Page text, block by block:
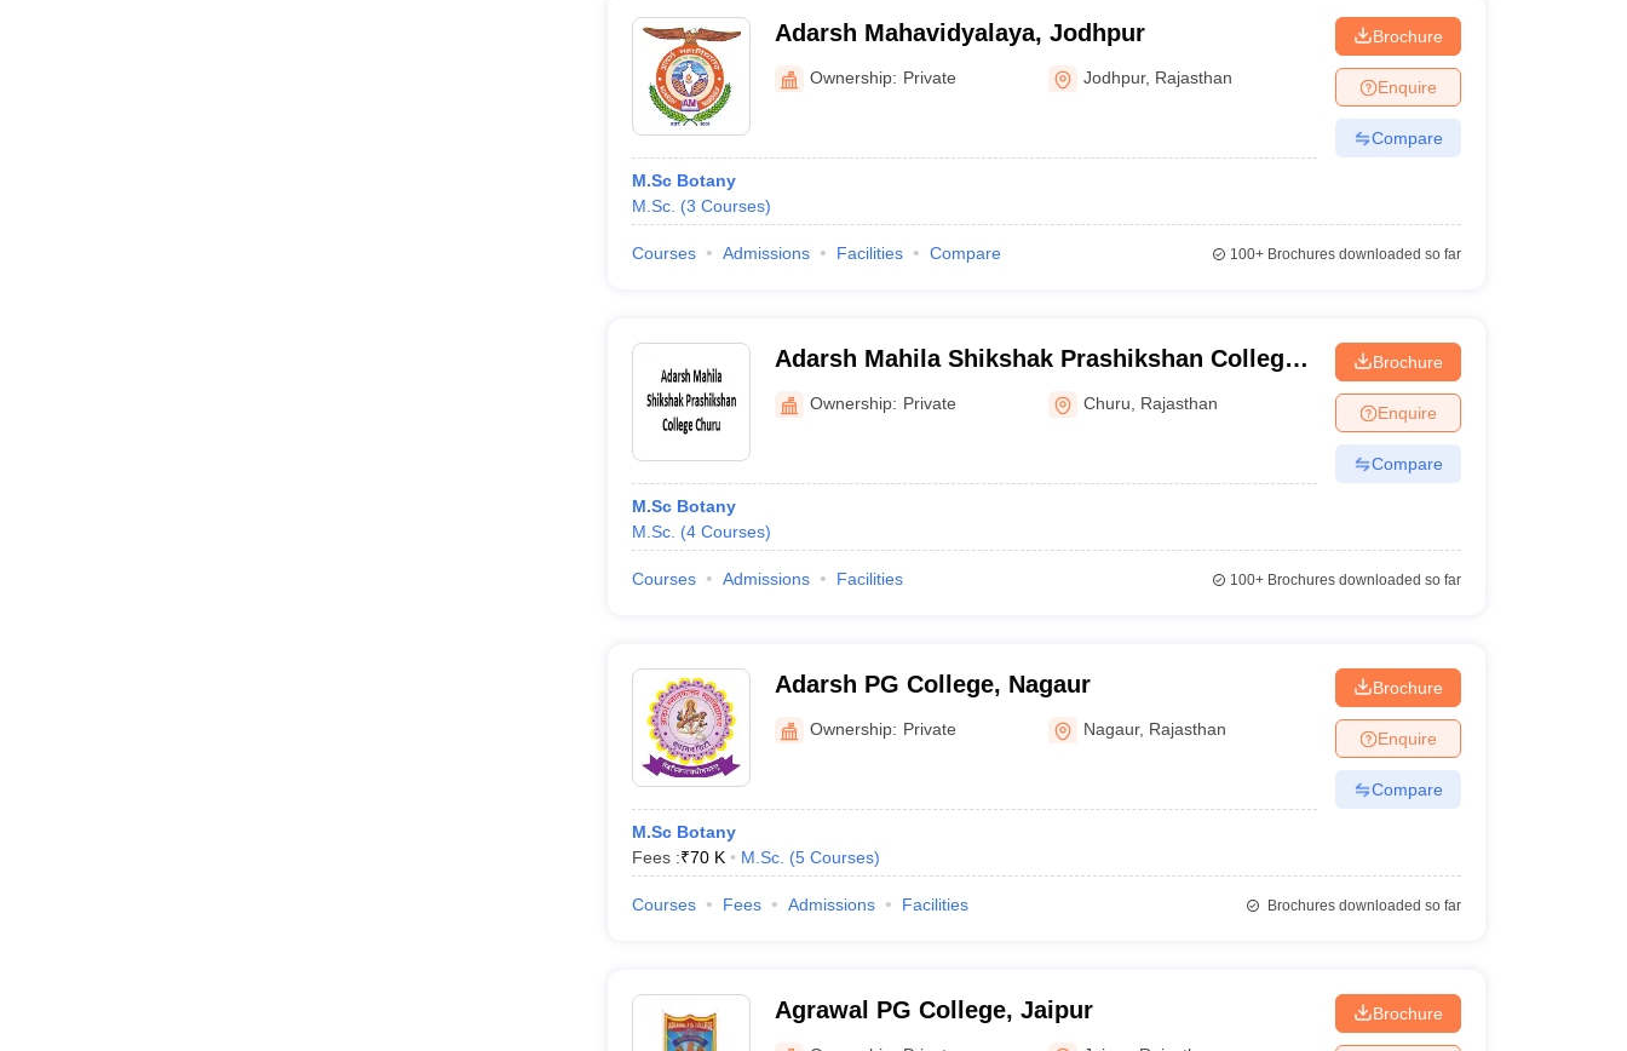
Adarsh Mahavidyalaya, Jodhpur
Ownership: Private Jodhpur, Rajasthan
M.Sc Botany
M.Sc. (3 Courses)
Brochure
Enquire
Compare
Courses Admissions Facilities Compare 100+Brochures downloaded so far
Adarsh Mahila Shikshak Prashikshan College,
ChuruOwnership: Private Churu Rajasthan
M.Sc Botany
M.Sc. (4 Courses)
Brochure
Enquire
Compare
Courses Admissions Facilities 100+Brochures downloaded so far
Adarsh PG College, Nagaur
Ownership: Private Nagaur, Rajasthan
M.Sc Botany
Fees :₹70 K M.Sc. (5 Courses)
Brochure
Enquire
Compare
Courses Fees Admissions Facilities Brochures downloaded so far
Agrawal PG College, Jaipur Brochure